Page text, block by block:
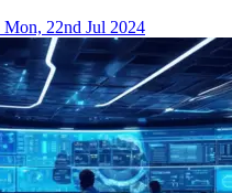
Mon, 22nd Jul 2024